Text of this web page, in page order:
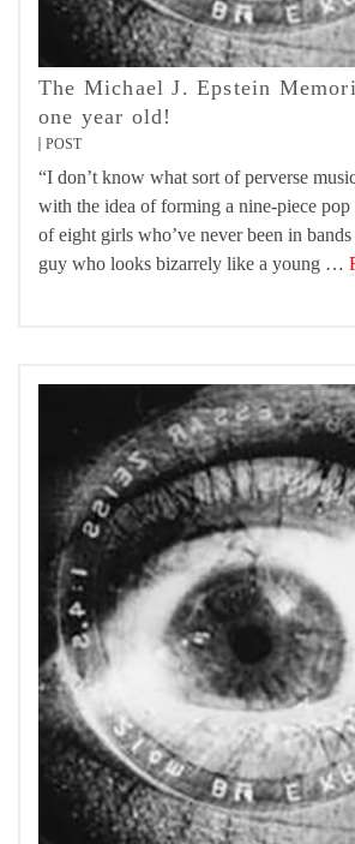
The Michael J. Epstein
one year old!
POST
“I don’t know what sort of perverse
with the idea of forming a nine-piece pop
of eight girls who’ve never been in
guy who looks bizarrely like a young …